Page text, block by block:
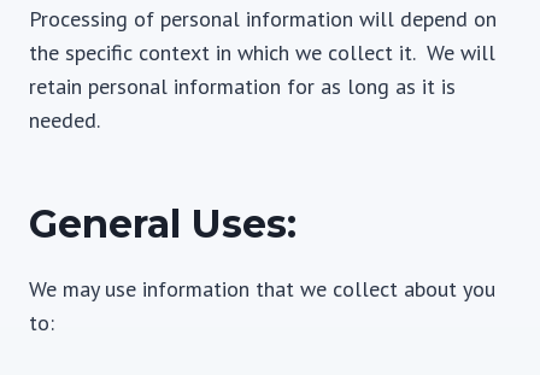
Processing of personal information will depend on
the specific context in which we collect it. We will
retain personal information for as long as it is
needed.
General Uses:
We may use information that we collect about you
to: